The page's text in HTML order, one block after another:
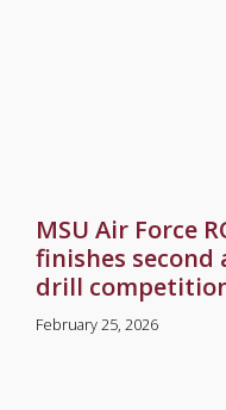
MSU Air Force
finishes
drill
February 25, 2026